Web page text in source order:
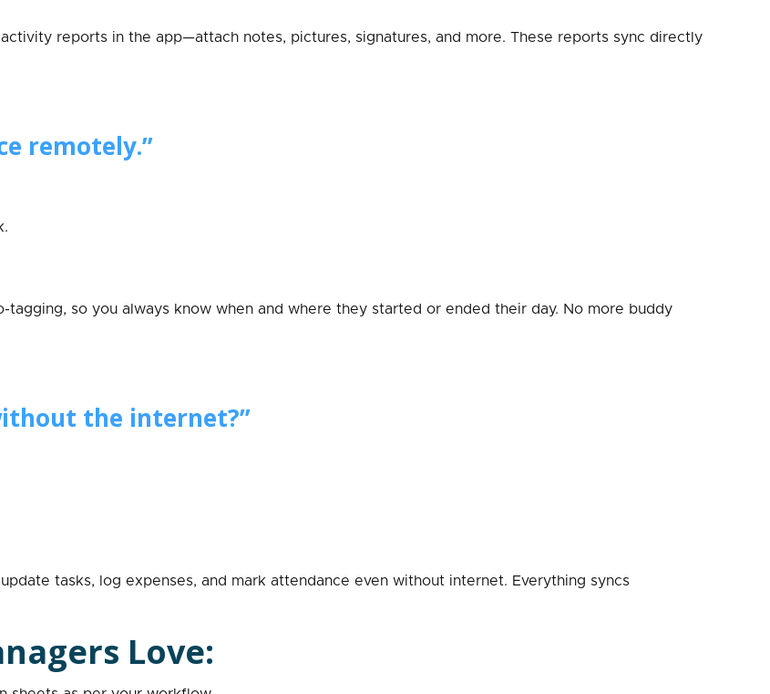
reports in the app—attach notes, pictures, signatures, and more. These reports sync directly
remotely.”
so you always know when and where they started or ended their day. No more buddy
the internet?”
tasks, log expenses, and mark attendance even without internet. Everything syncs
Love: